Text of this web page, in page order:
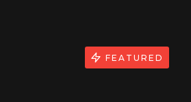
FEATURED